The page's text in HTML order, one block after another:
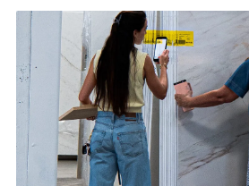
Bathroom Vanities
CONTACT US →